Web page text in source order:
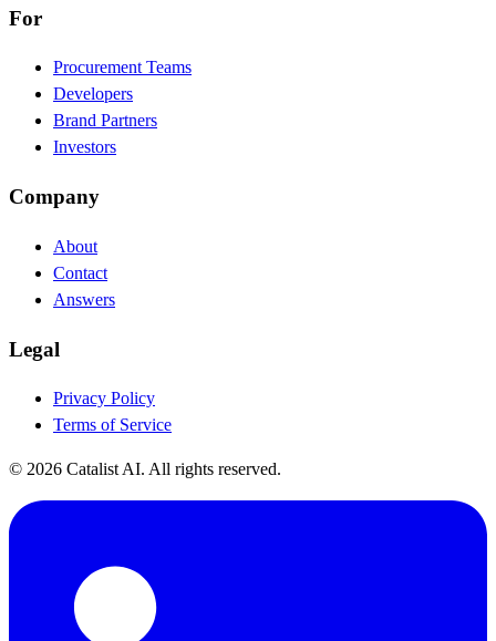
For
Procurement Teams
Developers
Brand Partners
Investors
Company
About
Contact
Answers
Legal
Privacy Policy
Terms of Service
© 2026 Catalist AI. All rights reserved.